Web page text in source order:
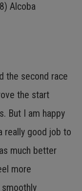
Alcoba
the second race
the start
But I am happy
really good job to
much better
more